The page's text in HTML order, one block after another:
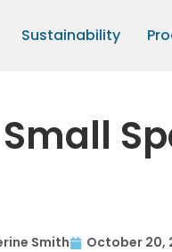
Sustainability
Smith October 20,